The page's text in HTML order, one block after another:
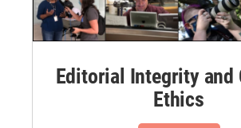
Editorial Integrity and
Ethics